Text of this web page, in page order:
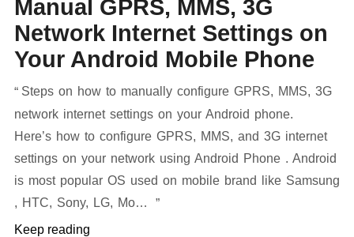
Manual GPRS, MMS, 3G
Network Internet Settings on
Your Android Mobile Phone
Steps on how to manually configure GPRS, MMS, 3G
network internet settings on your Android phone.
Here’s how to configure GPRS, MMS, and 3G internet
settings on your network using Android Phone . Android
is most popular OS used on mobile brand like Samsung
, HTC, Sony, LG, Mo…
Keep reading